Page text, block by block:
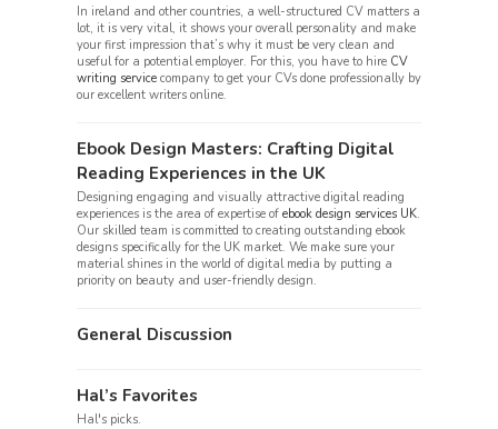
In ireland and other countries, a well-structured CV matters a
lot, it is very vital, it shows your overall personality and make
your first impression that’s why it must be very clean and
useful for a potential employer. For this, you have to hire CV
writing service company to get your CVs done professionally by
our excellent writers online.
Ebook Design Masters: Crafting Digital
Reading Experiences in the UK
Designing engaging and visually attractive digital reading
experiences is the area of expertise of ebook design services UK.
Our skilled team is committed to creating outstanding ebook
designs specifically for the UK market. We make sure your
material shines in the world of digital media by putting a
priority on beauty and user-friendly design.
General Discussion
Hal’s Favorites
Hal's picks.